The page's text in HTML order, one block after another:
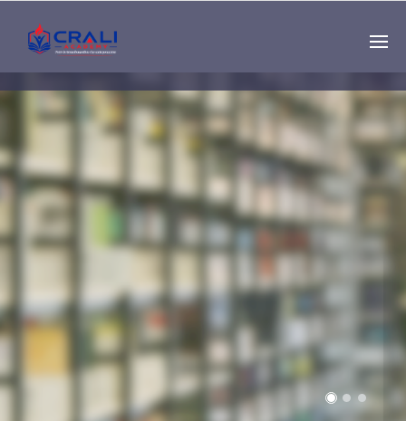
Single
Instructor
THE BEST DEMO
ONLINE EDUCATION